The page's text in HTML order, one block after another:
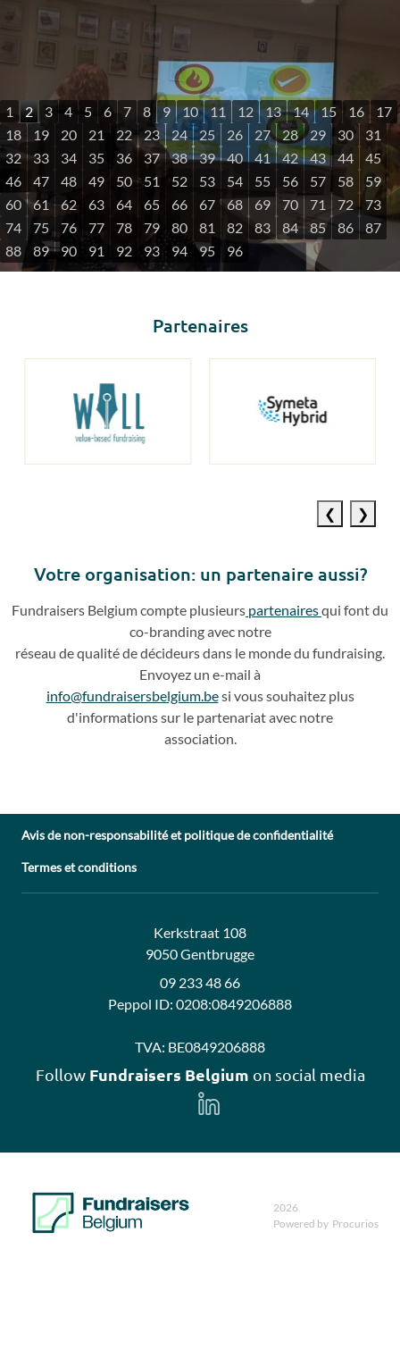
1 2 3 4 5 6 7 8 9 10 11 12 13 14 15 16
17
18
19 20 21 22 23 24 25 26 27 28 29 30
31
32
33 34 35 36 37 38 39 40 41 42 43 44
45
46
47 48 49 50 51 52 53 54 55 56 57 58
59
60
61 62 63 64 65 66 67 68 69 70 71 72
73
74
75 76 77 78 79 80 81 82 83 84 85 86
87
88
89 90 91 92 93 94 95 96
Partenaires
Votre organisation: un partenaire aussi?
Fundraisers Belgium compte plusieurs partenairesqui font du
co-branding avec notre
réseau de qualité de décideurs dans le monde du fundraising.
Envoyez un e-mail à
info@fundraisersbelgium.besi vous souhaitez plus
d'informations sur le partenariat avec notre
association.
Avis de non-responsabilité et politique de confidentialité
Termes et conditions
Contact:
Adresse:
Kerkstraat 108
9050 Gentbrugge
09 233 48 66
Peppol ID: 0208:0849206888
TVA: BE0849206888
Follow Fundraisers Belgium on social media
LinkedIn
2026
Powered by Procurios